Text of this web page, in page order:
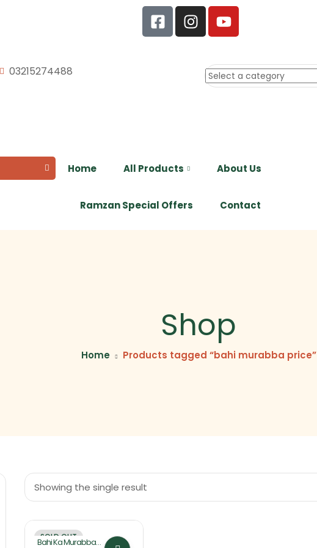
03215274488
Home All Products About Us
Ramzan Special Offers Contact
Shop
Home Products tagged “bahi murabba price”
Showing the single result
SOLD OUT
Bahi Ka Murabba